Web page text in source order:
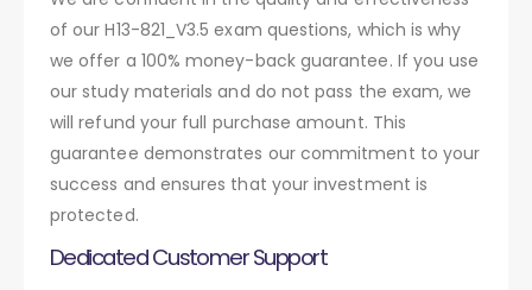
of our H13-821_V3.5 exam questions, which is why
we offer a 100% money-back guarantee. If you use
our study materials and do not pass the exam, we
will refund your full purchase amount. This
guarantee demonstrates our commitment to your
success and ensures that your investment is
protected.
Dedicated Customer Support